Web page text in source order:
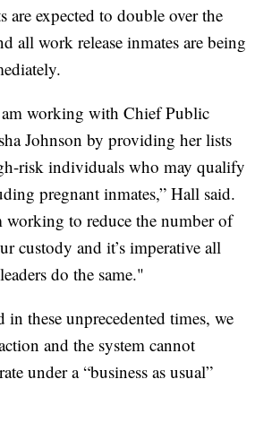
are expected to double over the
all work release inmates are being
working with Chief Public
Johnson by providing her lists
risk individuals who may qualify
pregnant inmates,” Hall said.
working to reduce the number of
custody and it’s imperative all
do the same."
in these unprecedented times, we
and the system cannot
under a “business as usual”